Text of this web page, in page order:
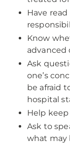
Have
Know
advanced
Ask
one’s
be afraid
hospital
Help
Ask to
what may